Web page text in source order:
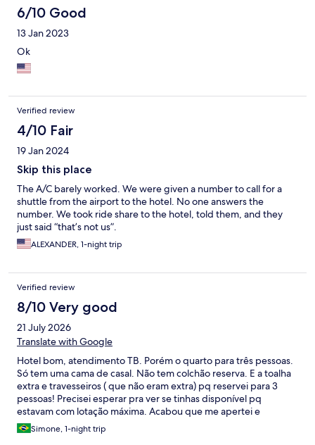
6/10 Good
13 Jan 2023
Ok
Verified review
4/10 Fair
19 Jan 2024
Skip this place
The A/C barely worked. We were given a number to call for a
shuttle from the airport to the hotel. No one answers the
number. We took ride share to the hotel, told them, and they
just said “that’s not us”.
ALEXANDER, 1-night trip
Verified review
8/10 Very good
21 July 2026
Translate with Google
Hotel bom, atendimento TB. Porém o quarto para três pessoas.
Só tem uma cama de casal. Não tem colchão reserva. E a toalha
extra e travesseiros ( que não eram extra) pq reservei para 3
pessoas! Precisei esperar pra ver se tinhas disponível pq
estavam com lotação máxima. Acabou que me apertei e
dormimos os 3 na única cama. Obs: cama tamanho normal . Não
é grande.
Simone, 1-night trip